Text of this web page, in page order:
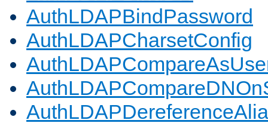
AuthLDAPBindPassword
AuthLDAPCharsetConfig